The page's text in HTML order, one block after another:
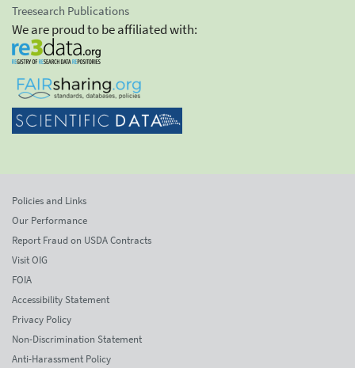
Treesearch Publications
We are proud to be affiliated with:
Policies and Links
Our Performance
Report Fraud on USDA Contracts
Visit OIG
FOIA
Accessibility Statement
Privacy Policy
Non-Discrimination Statement
Anti-Harassment Policy